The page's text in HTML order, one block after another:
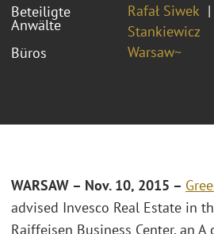
Beteiligte
Anwälte
Rafał Siwek
Stankiewicz
Büros
Warsaw~
WARSAW – Nov. 10, 2015 –
advised Invesco Real Estate in
Raiffeisen Business Center, an